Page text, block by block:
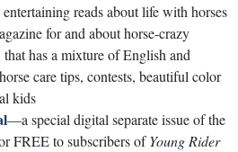
reads about life with horses
for and about horse-crazy
that has a mixture of English and
care tips, contests, beautiful color
kids
—a special digital separate issue of the
FREE to subscribers ofYoung Rider